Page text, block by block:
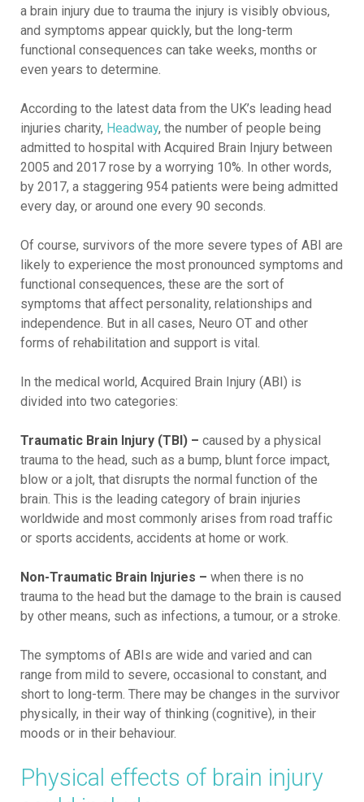
a brain injury due to trauma the injury is visibly obvious,
and symptoms appear quickly, but the long-term
functional consequences can take weeks, months or
even years to determine.
According to the latest data from the UK’s leading head
injuries charity, Headway, the number of people being
admitted to hospital with Acquired Brain Injury between
2005 and 2017 rose by a worrying 10%. In other words,
by 2017, a staggering 954 patients were being admitted
every day, or around one every 90 seconds.
Of course, survivors of the more severe types of ABI are
likely to experience the most pronounced symptoms and
functional consequences, these are the sort of
symptoms that affect personality, relationships and
independence. But in all cases, Neuro OT and other
forms of rehabilitation and support is vital.
In the medical world, Acquired Brain Injury (ABI) is
divided into two categories:
Traumatic Brain Injury (TBI) – caused by a physical
trauma to the head, such as a bump, blunt force impact,
blow or a jolt, that disrupts the normal function of the
brain. This is the leading category of brain injuries
worldwide and most commonly arises from road traffic
or sports accidents, accidents at home or work.
Non-Traumatic Brain Injuries – when there is no
trauma to the head but the damage to the brain is caused
by other means, such as infections, a tumour, or a stroke.
The symptoms of ABIs are wide and varied and can
range from mild to severe, occasional to constant, and
short to long-term. There may be changes in the survivor
physically, in their way of thinking (cognitive), in their
moods or in their behaviour.
Physical effects of brain injury